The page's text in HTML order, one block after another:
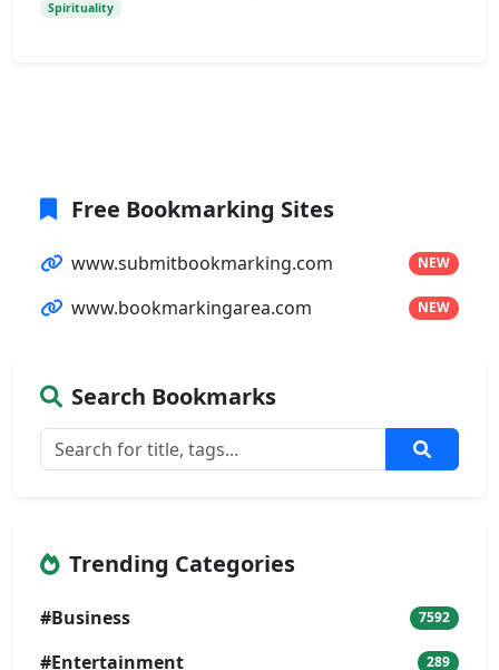
Spirituality
Free Bookmarking Sites
www.submitbookmarking.com NEW
www.bookmarkingarea.com NEW
Search Bookmarks
Trending Categories
#Business 7592
#Entertainment 289